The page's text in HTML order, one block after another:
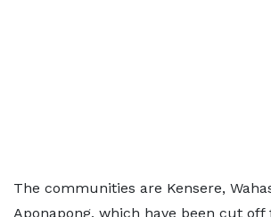
The communities are Kensere,
Aponapong, which have been cut